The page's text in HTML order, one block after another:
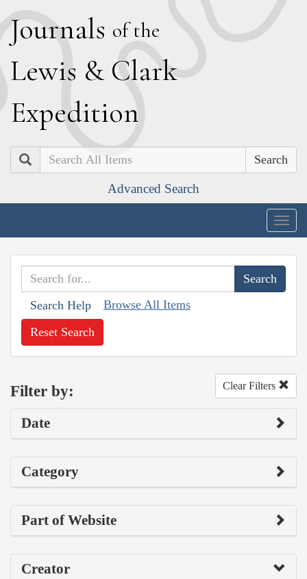
Journals of the
Lewis & Clark
Expedition
Search
Advanced Search
Search Help Browse All Items
Reset Search
Filter by: Clear Filters
Date
Category
Part of Website
Creator